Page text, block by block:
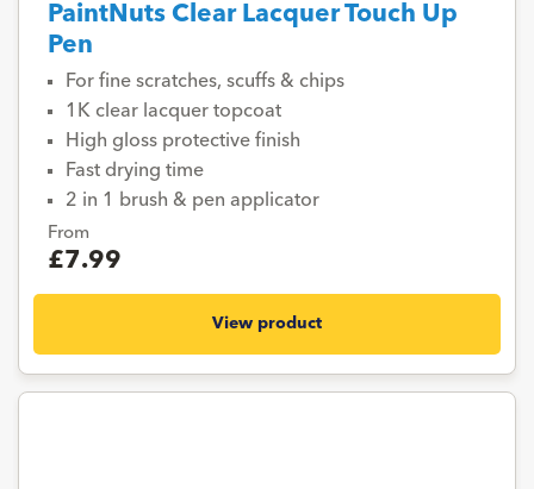
PaintNuts Clear Lacquer Touch Up
Pen
For fine scratches, scuffs & chips
1K clear lacquer topcoat
High gloss protective finish
Fast drying time
2 in 1 brush & pen applicator
From
£7.99
View product